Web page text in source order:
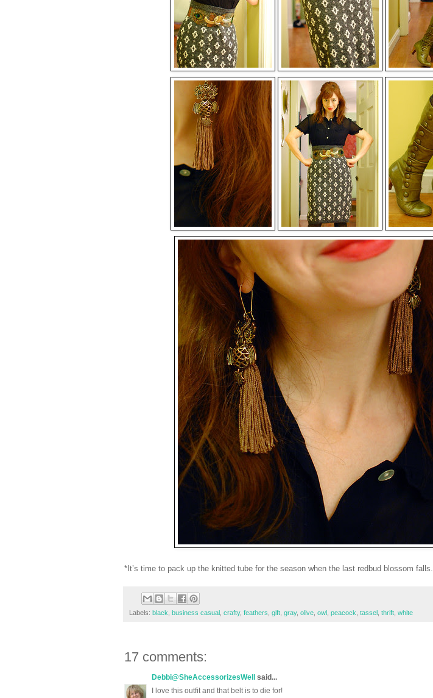
*It’s time to pack up the knitted tube for the season when the last redbud blossom falls.
Labels: black, business casual , crafty, feathers, gift, gray, olive, owl , peacock, tassel , thrift, white
17 comments:
Debbi@SheAccessorizesWell
said...
I love this outfit and that belt is to die for!